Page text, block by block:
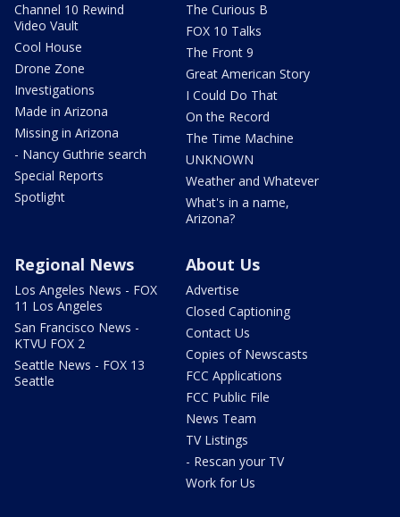
Channel 10 Rewind
Video Vault
Cool House
Drone Zone
Investigations
Made in Arizona
Missing in Arizona
- Nancy Guthrie search
Special Reports
Spotlight
The Curious B
FOX 10 Talks
The Front 9
Great American Story
I Could Do That
On the Record
The Time Machine
UNKNOWN
Weather and Whatever
What's in a name,
Arizona?
Regional News
Los Angeles News - FOX
11 Los Angeles
San Francisco News -
KTVU FOX 2
Seattle News - FOX 13
Seattle
About Us
Advertise
Closed Captioning
Contact Us
Copies of Newscasts
FCC Applications
FCC Public File
News Team
TV Listings
- Rescan your TV
Work for Us